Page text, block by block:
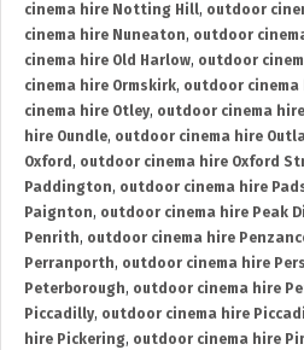
cinema hire Notting Hill, outdoor
cinema hire Nuneaton, outdoor
cinema hire Old Harlow, outdoor
cinema hire Ormskirk, outdoor cinema
cinema hire Otley, outdoor cinema
hire Oundle, outdoor cinema hire
Oxford , outdoor cinema hire Oxford
Paddington, outdoor cinema hire
Paignton, outdoor cinema hire Peak
Penrith, outdoor cinema hire
Perranporth, outdoor cinema hire
Peterborough, outdoor cinema hire
Piccadilly, outdoor cinema hire
hire Pickering, outdoor cinema hire